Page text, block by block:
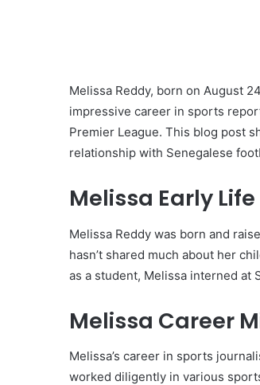
Melissa Reddy, born on August
impressive career in sports
Premier League. This blog post
relationship with Senegalese
Melissa Early
Melissa Reddy was born and
hasn’t shared much about her
as a student, Melissa interned at
Melissa Career
Melissa’s career in sports
worked diligently in various